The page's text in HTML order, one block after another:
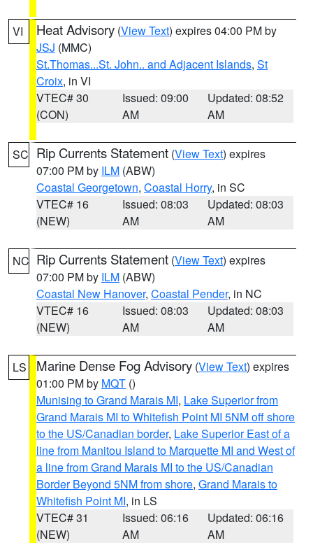
VI Heat Advisory (View Text) expires 04:00 PM by
JSJ (MMC)
St.Thomas...St. John.. and Adjacent Islands, St
Croix, in VI
VTEC# 30
(CON)
Issued: 09:00
AM
Updated: 08:52
AM
SC Rip Currents Statement (View Text) expires
07:00 PM by ILM (ABW)
Coastal Georgetown, Coastal Horry, in SC
VTEC# 16
(NEW)
Issued: 08:03
AM
Updated: 08:03
AM
NC Rip Currents Statement (View Text) expires
07:00 PM by ILM (ABW)
Coastal New Hanover, Coastal Pender, in NC
VTEC# 16
(NEW)
Issued: 08:03
AM
Updated: 08:03
AM
LS Marine Dense Fog Advisory (View Text) expires
01:00 PM by MQT ()
Munising to Grand Marais MI, Lake Superior from
Grand Marais MI to Whitefish Point MI 5NM off shore
to the US/Canadian border, Lake Superior East of a
line from Manitou Island to Marquette MI and West of
a line from Grand Marais MI to the US/Canadian
Border Beyond 5NM from shore, Grand Marais to
Whitefish Point MI, in LS
VTEC# 31
(NEW)
Issued: 06:16
AM
Updated: 06:16
AM